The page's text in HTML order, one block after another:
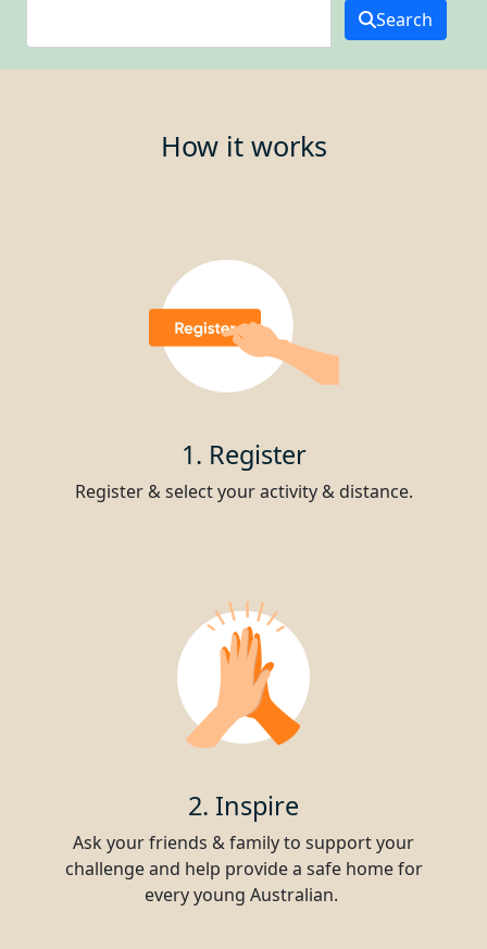
Search
How it works
1. Register
Register & select your activity & distance.
2. Inspire
Ask your friends & family to support your
challenge and help provide a safe home for
every young Australian.